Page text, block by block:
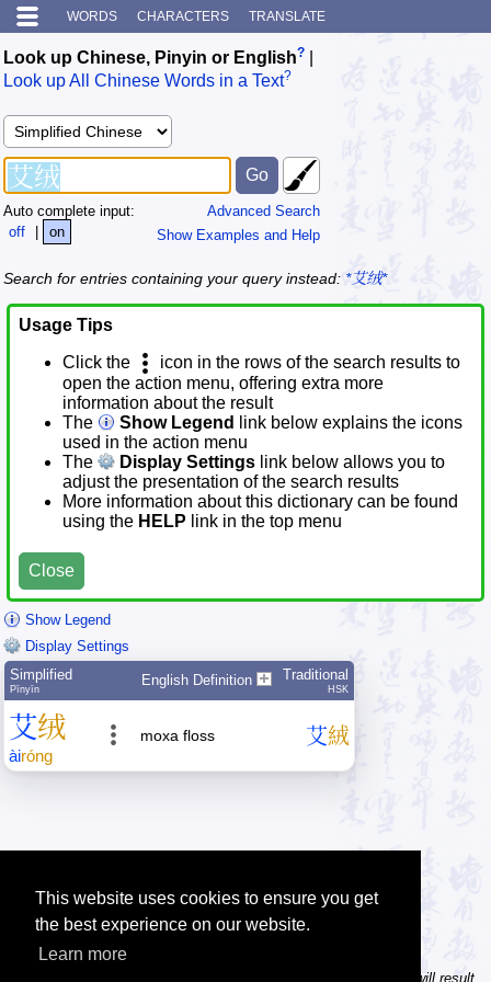
This website uses cookies to ensure you get
the best experience on our website.
Learn more
WORDS CHARACTERS TRANSLATE
Look up Chinese, Pinyin or English?
Look up All Chinese Words in a Text?
Advanced Search
Show Examples and Help
Auto complete input:
off
| on
Search for entries containing your query instead: *艾绒*
Usage Tips
Click the
icon in the rows of the search results to
open the action menu, offering extra more
information about the result
The
Show Legend
link below explains the icons
used in the action menu
The
Display Settings link below allows you to
adjust the presentation of the search results
More information about this dictionary can be found
using the HELP link in the top menu
Close
Show Legend
Display Settings
Simplified
Pīnyīn
English Definition Traditional
HSK
艾绒
àiróng
moxa floss 艾絨
Tip: In the character dictionary, entering multiple pinyin syllables will result